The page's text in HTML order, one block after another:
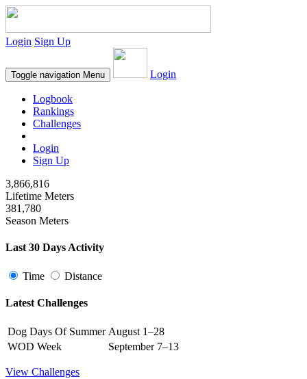
Login Sign Up
Toggle navigation Menu Login
Logbook
Rankings
Challenges
Login
Sign Up
3,866,816
Lifetime Meters
381,780
Season Meters
Last 30 Days Activity
Time Distance
Latest Challenges
Dog Days Of Summer August 1–28
WOD Week
September 7–13
View Challenges